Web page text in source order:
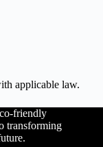
applicable law.
friendly
transforming